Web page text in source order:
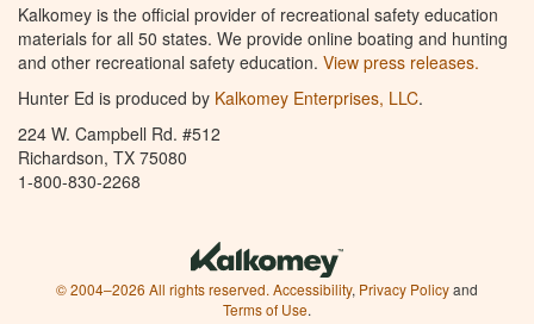
Kalkomey is the official provider of recreational safety education
materials for all 50 states. We provide online boating and hunting
and other recreational safety education. View press releases.
Hunter Ed is produced by Kalkomey Enterprises, LLC.
224 W. Campbell Rd. #512
Richardson, TX 75080
1-800-830-2268
© 2004–2026 All rights reserved. Accessibility, Privacy Policyand
Terms of Use.